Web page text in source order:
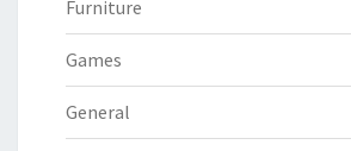
Furniture
Games
General